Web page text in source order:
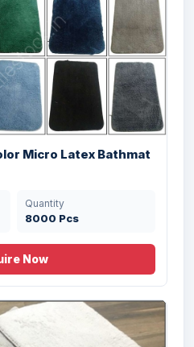
Designer
Quantity
20000 Pcs
Foam Bathmat
Micro Latex Bathmat
Quantity
8000 Pcs
Now